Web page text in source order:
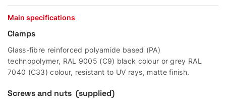
Main specifications
Clamps
Glass-fibre reinforced polyamide based (PA)
technopolymer, RAL 9005 (C9) black colour or grey RAL
7040 (C33) colour, resistant to UV rays, matte finish.
Screws and nuts (supplied)